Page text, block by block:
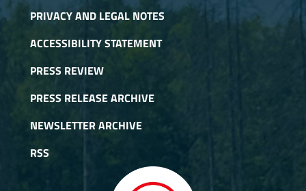
PRIVACY AND LEGAL NOTES
ACCESSIBILITY STATEMENT
PRESS REVIEW
PRESS RELEASE ARCHIVE
NEWSLETTER ARCHIVE
RSS